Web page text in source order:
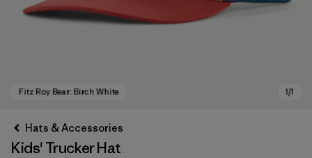
Hats & Accessories
Kids' Trucker Hat